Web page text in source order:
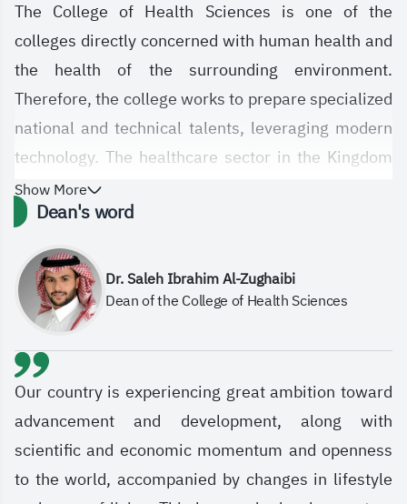
The College of Health Sciences is one of the
colleges directly concerned with human health and
the health of the surrounding environment.
Therefore, the college works to prepare specialized
national and technical talents, leveraging modern
technology. The healthcare sector in the Kingdom
has witnessed significant qualitative leaps, and the
establishment of the College of Health Sciences at
the Saudi Electronic University, with its diverse
departments and specializations, is in line with this
technological and qualitative development in
healthcare services. The college aims, in general,
to meet the various needs and aspirations of the
healthcare sector and society at large by
graduating students and specialists equipped with
advanced knowledge and skills based on sound
scientific and professional principles. It also
Show More
Dean's word
Dr. Saleh Ibrahim Al-Zughaibi
Dean of the College of Health Sciences
Our country is experiencing great ambition toward
advancement and development, along with
scientific and economic momentum and openness
to the world, accompanied by changes in lifestyle